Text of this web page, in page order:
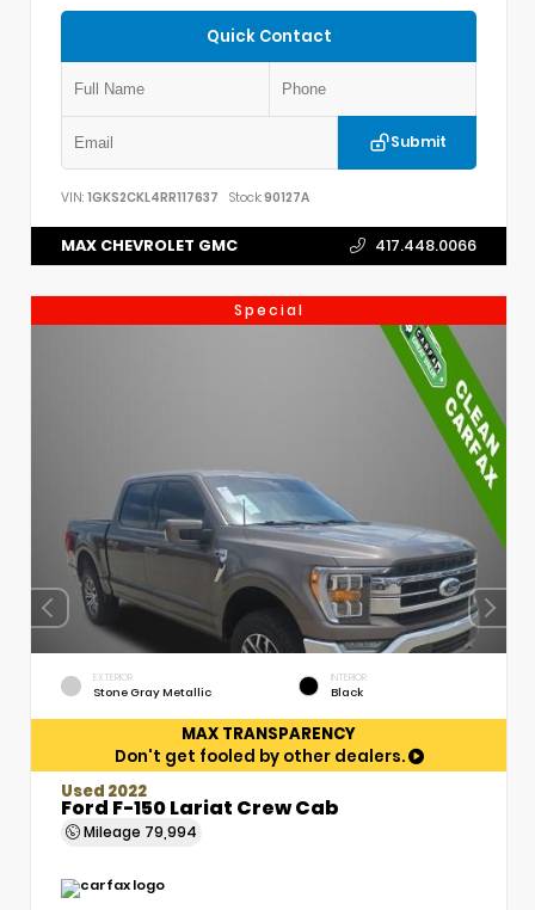
Quick Contact
Submit
VIN: 1GKS2CKL4RR117637 Stock:90127A
MAX CHEVROLET GMC 417.448.0066
Special
EXTERIOR
Stone Gray Metallic
INTERIOR
Black
MAX TRANSPARENCY
Don't get fooled by other dealers.
Used 2022
Ford F-150 Lariat Crew Cab
Mileage 79,994